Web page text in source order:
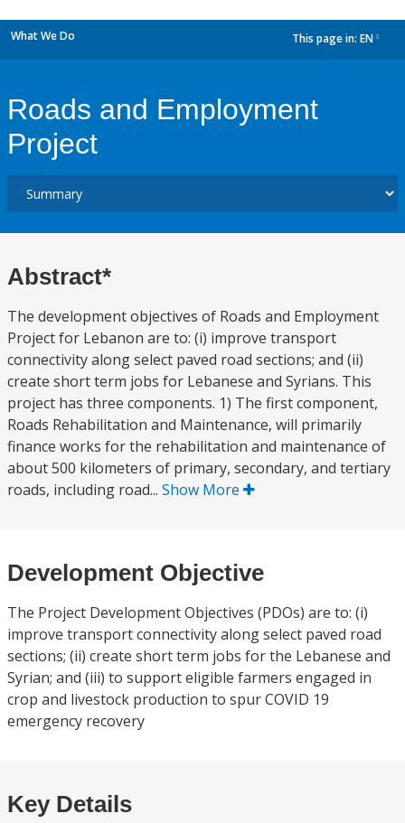
What We Do This page in: EN
Roads and Employment
Project
Abstract*
The development objectives of Roads and Employment
Project for Lebanon are to: (i) improve transport
connectivity along select paved road sections; and (ii)
create short term jobs for Lebanese and Syrians. This
project has three components. 1) The first component,
Roads Rehabilitation and Maintenance, will primarily
finance works for the rehabilitation and maintenance of
about 500 kilometers of primary, secondary, and tertiary
roads, including road... Show More
Development Objective
The Project Development Objectives (PDOs) are to: (i)
improve transport connectivity along select paved road
sections; (ii) create short term jobs for the Lebanese and
Syrian; and (iii) to support eligible farmers engaged in
crop and livestock production to spur COVID 19
emergency recovery
Key Details